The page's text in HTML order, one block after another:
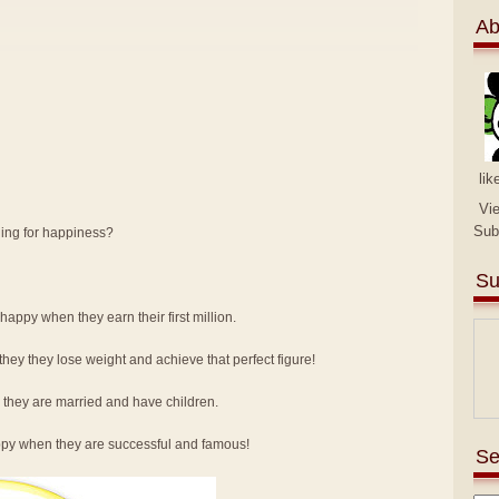
for happiness?
when they earn their first million.
they lose weight and achieve that perfect figure!
are married and have children.
when they are successful and famous!